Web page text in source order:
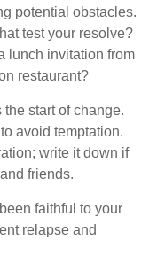
potential obstacles.
test your resolve?
lunch invitation from
restaurant?
the start of change.
avoid temptation.
write it down if
friends.
faithful to your
relapse and